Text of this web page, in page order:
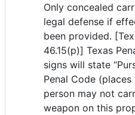
Only concealed
legal defense if
been provided.
46.15(p)] Texas
signs will state
Penal Code
person may not
weapon on this